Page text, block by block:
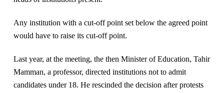
Any institution with a cut-off point set below the agreed point
would have to raise its cut-off point.
Last year, at the meeting, the then Minister of Education, Tahir
Mamman, a professor, directed institutions not to admit
candidates under 18. He rescinded the decision after protests